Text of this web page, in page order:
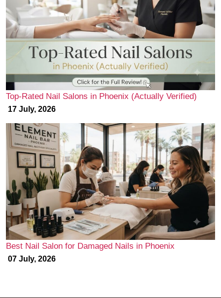
Top-Rated Nail Salons in Phoenix (Actually Verified)
17 July, 2026
Best Nail Salon for Damaged Nails in Phoenix
07 July, 2026